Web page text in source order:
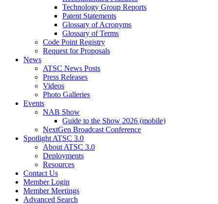
Technology Group Reports
Patent Statements
Glossary of Acronyms
Glossary of Terms
Code Point Registry
Request for Proposals
News
ATSC News Posts
Press Releases
Videos
Photo Galleries
Events
NAB Show
Guide to the Show 2026 (mobile)
NextGen Broadcast Conference
Spotlight ATSC 3.0
About ATSC 3.0
Deployments
Resources
Contact Us
Member Login
Member Meetings
Advanced Search